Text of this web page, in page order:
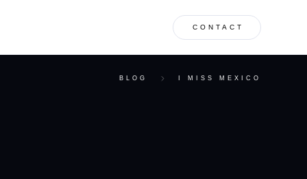
CONTACT
BLOG I MISS MEXICO